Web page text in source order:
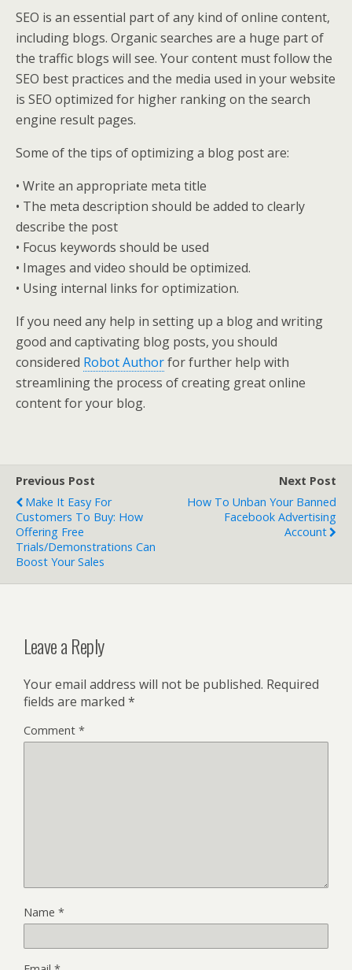
SEO is an essential part of any kind of online content,
including blogs. Organic searches are a huge part of
the traffic blogs will see. Your content must follow the
SEO best practices and the media used in your website
is SEO optimized for higher ranking on the search
engine result pages.
Some of the tips of optimizing a blog post are:
• Write an appropriate meta title
• The meta description should be added to clearly
describe the post
• Focus keywords should be used
• Images and video should be optimized.
• Using internal links for optimization.
If you need any help in setting up a blog and writing
good and captivating blog posts, you should
considered Robot Authorfor further help with
streamlining the process of creating great online
content for your blog.
Previous Post
Make It Easy For
Customers To Buy: How
Offering Free
Trials/Demonstrations Can
Boost Your Sales
Next Post
How To Unban Your Banned
Facebook Advertising
Account
Leave a Reply
Your email address will not be published. Required
fields are marked *
Comment *
Name *